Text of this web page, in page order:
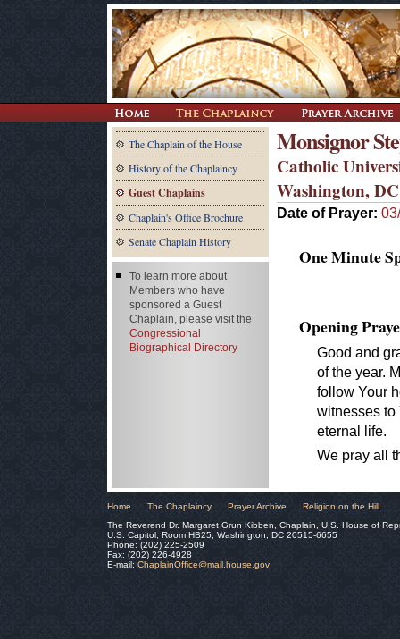
The Chaplain of the House
History of the Chaplaincy
Guest Chaplains
Chaplain's Office Brochure
Senate Chaplain History
Monsignor
Catholic
Washington, DC
Date of Prayer:
One Minute
Opening
Good and
of the year.
follow Your
witnesses to
eternal life.
We pray all
To learn more about
Members who have
sponsored a Guest
Chaplain, please visit the
Congressional
Biographical Directory
Home The Chaplaincy Prayer Archive
Religion on the Hill
The Reverend Dr. Margaret Grun Kibben, Chaplain, U.S. House of
U.S. Capitol, Room HB25, Washington, DC 20515-6655
Phone: (202) 225-2509
Fax: (202) 226-4928
E-mail: ChaplainOffice@mail.house.gov